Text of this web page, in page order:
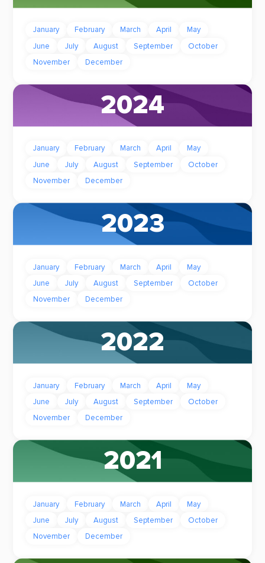
January February March April
May
June
July August September
October
November
December
2024
January February March April
May
June
July August September
October
November
December
2023
January February March April
May
June
July August September
October
November
December
2022
January February March April
May
June
July August September
October
November
December
2021
January February March April
May
June
July August September
October
November
December